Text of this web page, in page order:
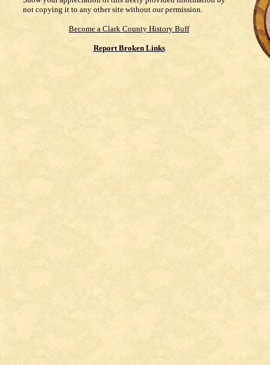
not copying it to any other site without our permission.
Become a Clark County History Buff
Report Broken Links